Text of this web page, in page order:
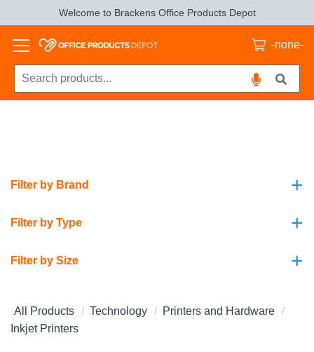
Welcome to Brackens Office Products Depot
-none-
+
Filter by Brand
+
Filter by Type
+
Filter by Size
All Products Technology
Printers and Hardware
Inkjet Printers